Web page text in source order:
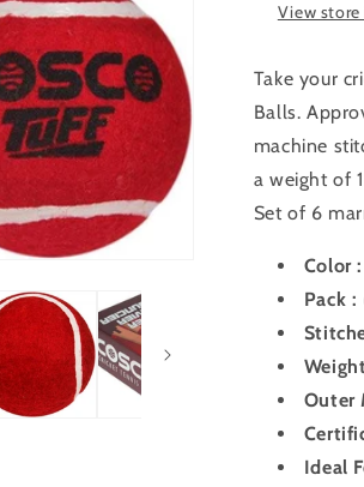
PCS
View
Take your
Balls.
machine
a weight of
Set of 6
Color :
Pack :
Outer
Ideal